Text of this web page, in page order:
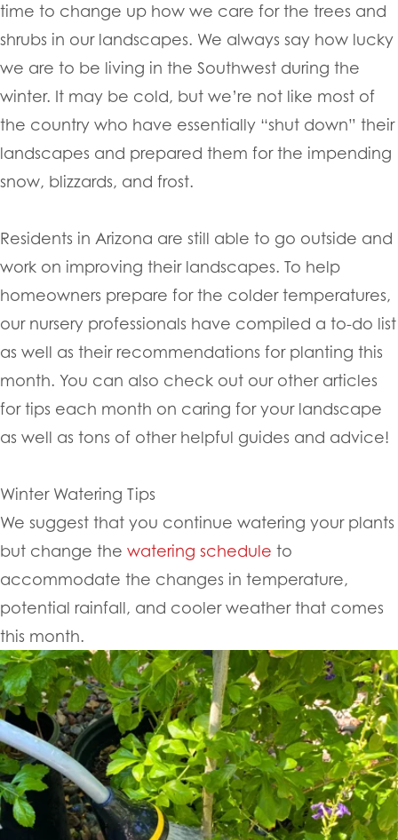
time to change up how we care for the trees and
shrubs in our landscapes. We always say how lucky
we are to be living in the Southwest during the
winter. It may be cold, but we’re not like most of
the country who have essentially “shut down” their
landscapes and prepared them for the impending
snow, blizzards, and frost.
Residents in Arizona are still able to go outside and
work on improving their landscapes. To help
homeowners prepare for the colder temperatures,
our nursery professionals have compiled a to-do list
as well as their recommendations for planting this
month. You can also check out our other articles
for tips each month on caring for your landscape
as well as tons of other helpful guides and advice!
Winter Watering Tips
We suggest that you continue watering your plants
but change the watering schedule to
accommodate the changes in temperature,
potential rainfall, and cooler weather that comes
this month.